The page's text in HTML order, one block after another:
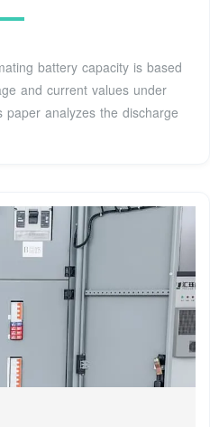
battery capacity is based
and current values under
analyzes the discharge